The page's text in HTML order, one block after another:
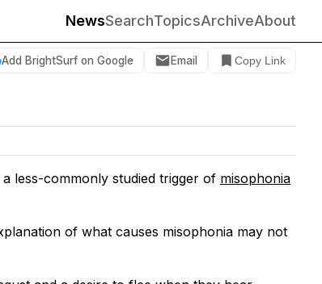
NewsSearchTopicsArchiveAbout
Add BrightSurf on Google Email Copy Link
less-commonly studied trigger of misophonia
of what causes misophonia may not